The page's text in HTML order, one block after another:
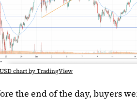
chart by TradingView
the end of the day, buyers